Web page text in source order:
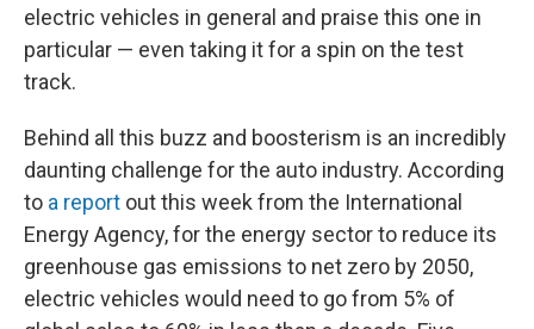
electric vehicles in general and praise this one in
particular — even taking it for a spin on the test
track.
Behind all this buzz and boosterism is an incredibly
daunting challenge for the auto industry. According
to a report out this week from the International
Energy Agency, for the energy sector to reduce its
greenhouse gas emissions to net zero by 2050,
electric vehicles would need to go from 5% of